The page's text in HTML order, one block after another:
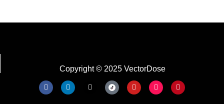
Copyright © 2025 VectorDose